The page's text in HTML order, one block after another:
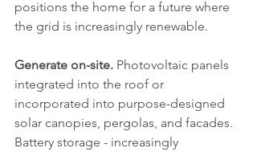
positions the home for a future where
the grid is increasingly renewable.
Generate on-site. Photovoltaic panels
integrated into the roof or
incorporated into purpose-designed
solar canopies, pergolas, and facades.
Battery storage - increasingly